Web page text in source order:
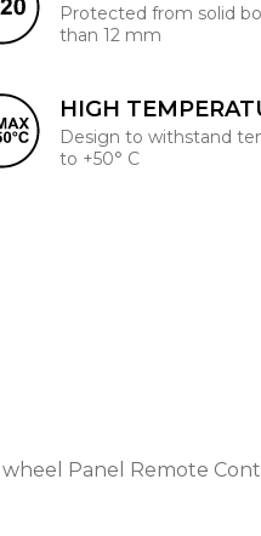
Protected from solid
than 12 mm
HIGH
Design to withstand
to +50° C
Panel Remote